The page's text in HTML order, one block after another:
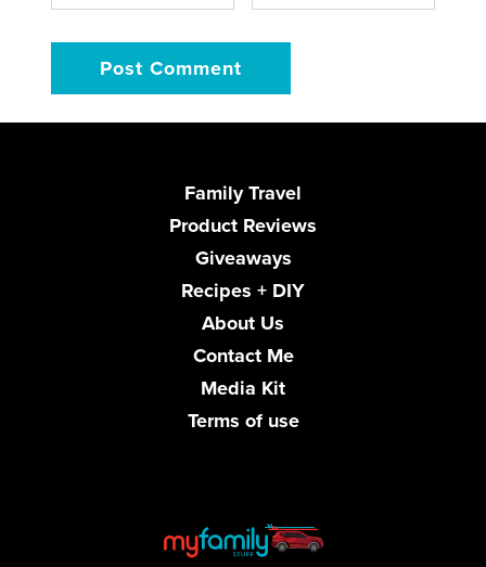
Family Travel
Product Reviews
Giveaways
Recipes + DIY
About Us
Contact Me
Media Kit
Terms of use